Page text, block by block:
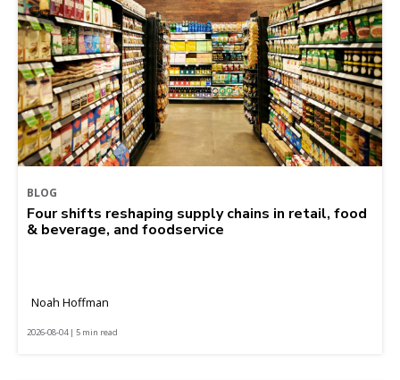
BLOG
Four shifts reshaping supply chains in retail, food
& beverage, and foodservice
Noah Hoffman
2026-08-04 | 5 min read